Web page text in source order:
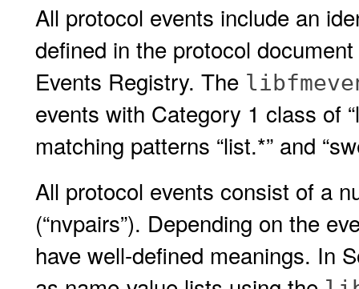
All protocol events include an
defined in the protocol
Events Registry. The
events with Category 1 class of
matching patterns “list.*” and
All protocol events consist of a
(“nvpairs”). Depending on the
have well-defined meanings. In